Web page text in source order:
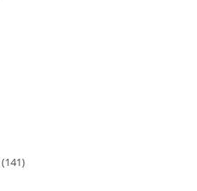
141